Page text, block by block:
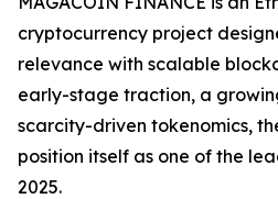
cryptocurrency project
relevance with scalable
early-stage traction, a
scarcity-driven tokenomics,
position itself as one of the
2025.